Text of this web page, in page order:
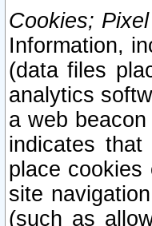
Cookies;
Information,
(data files
analytics
a web
indicates
place
site
(such as